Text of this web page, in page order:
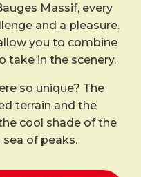
Massif, every
and a pleasure.
you to combine
take in the scenery.
so unique? The
terrain and the
cool shade of the
of peaks.